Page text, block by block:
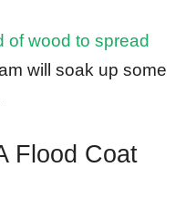
of wood to spread
will soak up some
Flood Coat